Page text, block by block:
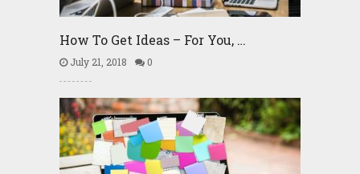
How To Get Ideas – For You, …
July 21, 2018 0